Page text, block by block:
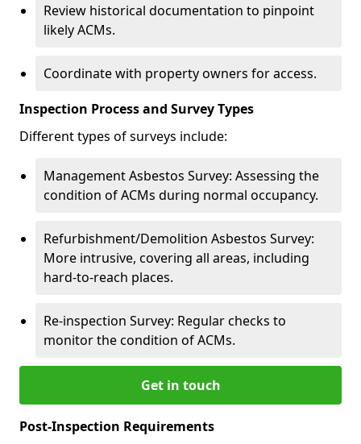
Review historical documentation to pinpoint
likely ACMs.
Coordinate with property owners for access.
Inspection Process and Survey Types
Different types of surveys include:
Management Asbestos Survey: Assessing the
condition of ACMs during normal occupancy.
Refurbishment/Demolition Asbestos Survey:
More intrusive, covering all areas, including
hard-to-reach places.
Re-inspection Survey: Regular checks to
monitor the condition of ACMs.
Get in touch
Post-Inspection Requirements